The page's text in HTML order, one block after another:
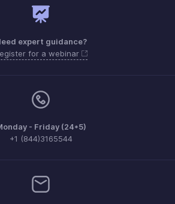
expert guidance?
for a webinar
- Friday (24*5)
+1 (844)3165544